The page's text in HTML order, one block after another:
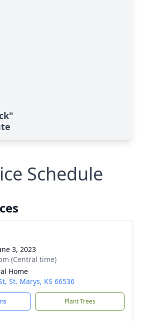
Schedule
3, 2023
(Central time)
Home
St. Marys, KS 66536
Plant Trees